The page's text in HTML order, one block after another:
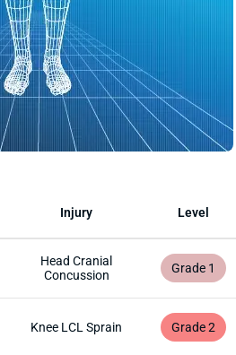
Injury Level
Head Cranial
Concussion
Grade 1
Knee LCL Sprain Grade 2